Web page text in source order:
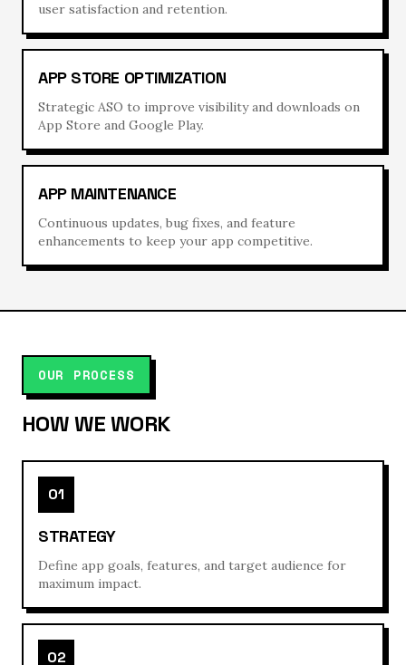
user satisfaction and retention.
APP STORE OPTIMIZATION
Strategic ASO to improve visibility and downloads on
App Store and Google Play.
APP MAINTENANCE
Continuous updates, bug fixes, and feature
enhancements to keep your app competitive.
OUR PROCESS
HOW WE WORK
01
STRATEGY
Define app goals, features, and target audience for
maximum impact.
02